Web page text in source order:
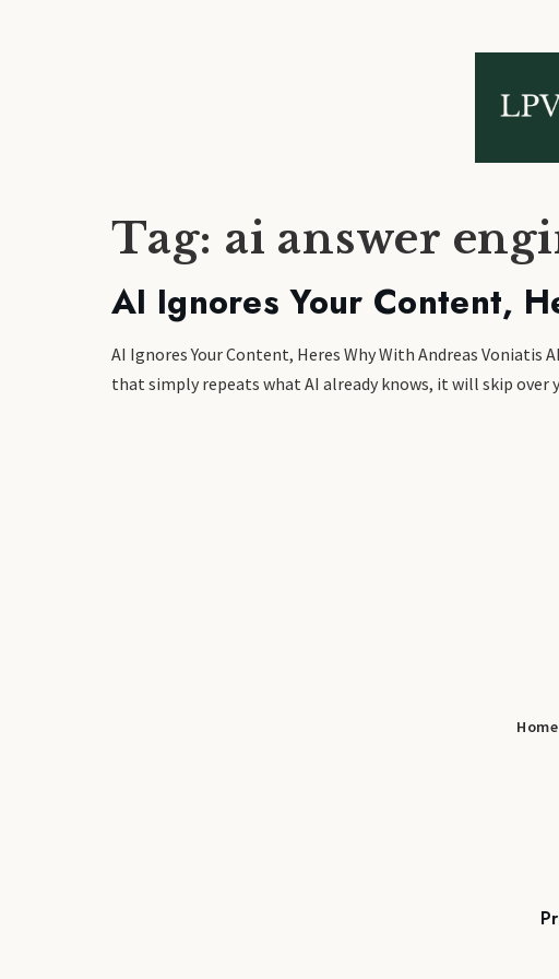
Tag: ai answer
AI Ignores Your Content,
AI Ignores Your Content, Heres Why With Andreas
that simply repeats what AI already knows, it will skip
Home